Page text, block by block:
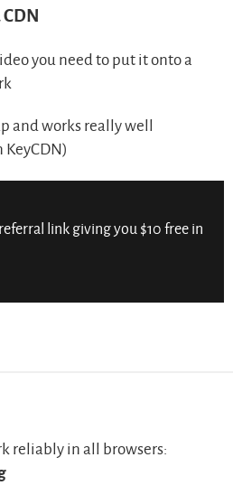
you need to put it onto a
and works really well
link giving you $10 free in
reliably in all browsers: